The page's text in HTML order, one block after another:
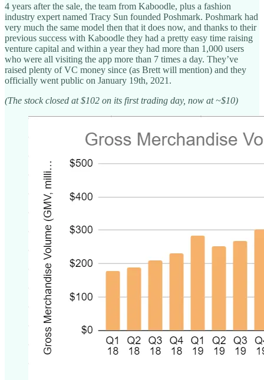
4 years after the sale, the team from Kaboodle, plus a fashion
industry expert named Tracy Sun founded Poshmark. Poshmark had
very much the same model then that it does now, and thanks to their
previous success with Kaboodle they had a pretty easy time raising
venture capital and within a year they had more than 1,000 users
who were all visiting the app more than 7 times a day. They’ve
raised plenty of VC money since (as Brett will mention) and they
officially went public on January 19th, 2021.
(The stock closed at $102 on its first trading day, now at ~$10)